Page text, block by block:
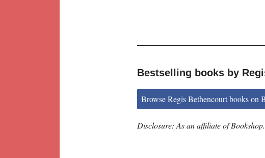
Bestselling books by
Browse Regis Bethencourt books on
Disclosure: As an affiliate of